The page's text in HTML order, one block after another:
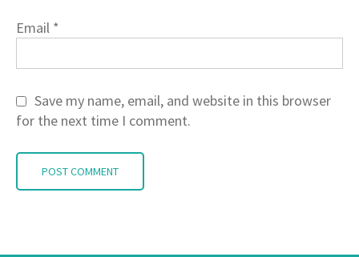
Email *
Save my name, email, and website in this browser
for the next time I comment.